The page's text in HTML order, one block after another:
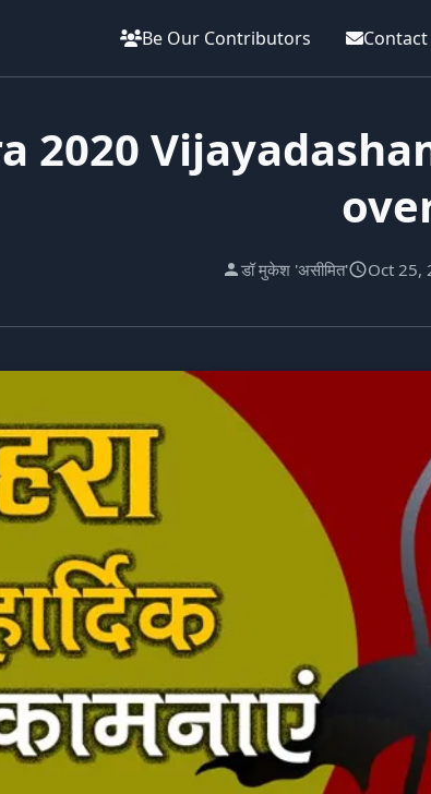
Be Our Contributors Contact
2020
डॉ मुकेश 'असीमित' Oct 25,